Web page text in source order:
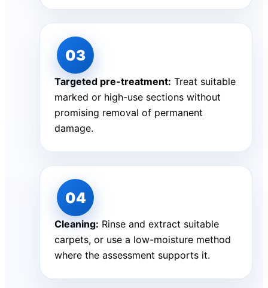
Targeted pre-treatment: Treat suitable
marked or high-use sections without
promising removal of permanent
damage.
Cleaning: Rinse and extract suitable
carpets, or use a low-moisture method
where the assessment supports it.